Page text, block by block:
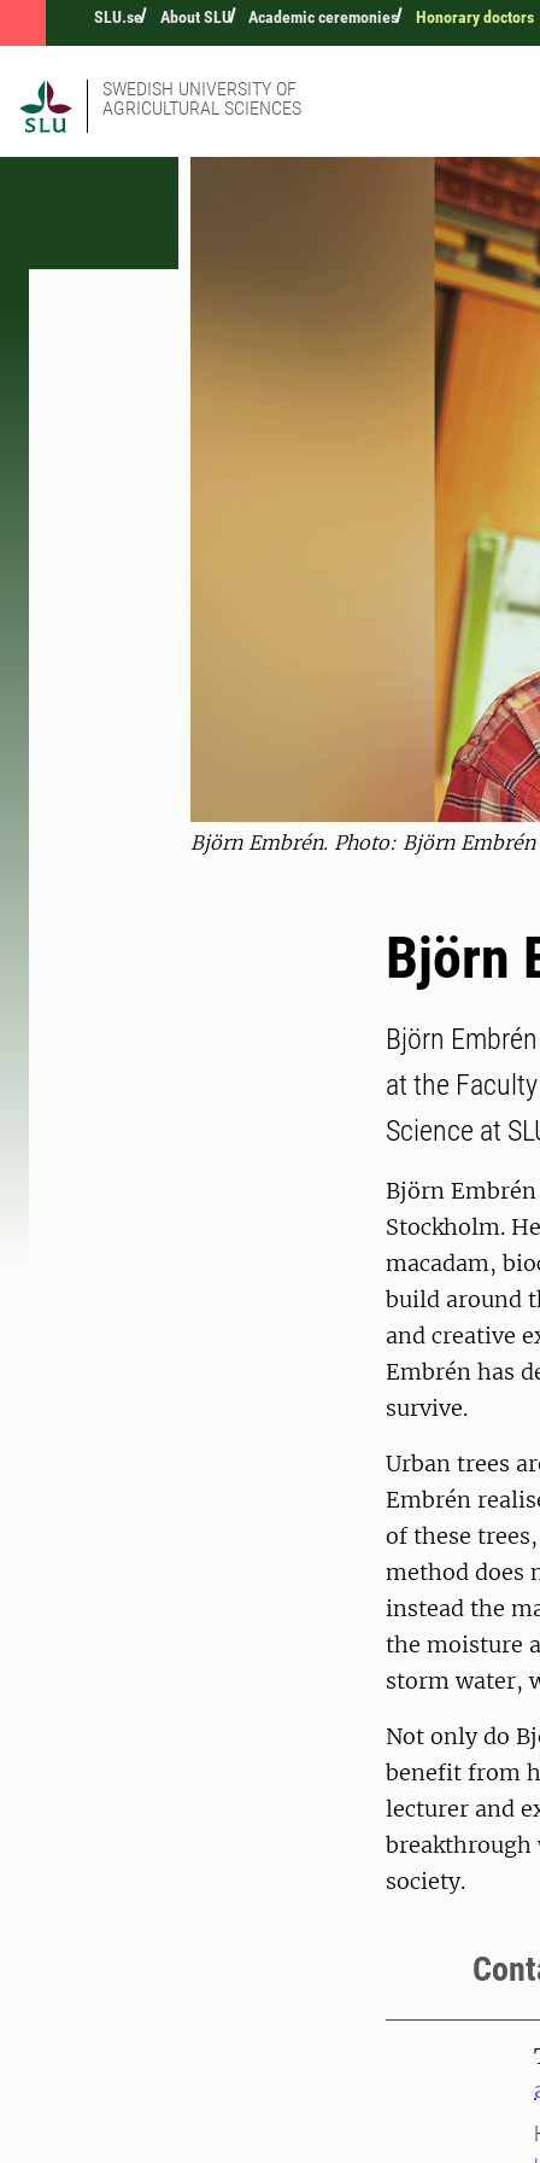
SLU.se About SLU Academic ceremonies Honorary doctors
SWEDISH UNIVERSITY OF
AGRICULTURAL SCIENCES
Björn Embrén. Photo: Björn Embrén
Björn
Björn
at the
Science at
Björn
Stockholm.
macadam,
build around
and creative
Embrén has
survive.
Urban trees
Embrén
of these
method does
instead the
the moisture
storm water,
Not only do
benefit from
lecturer and
breakthrough
society.